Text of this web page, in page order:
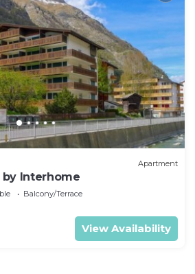
Apartment
Interhome
Balcony/Terrace
View Availability